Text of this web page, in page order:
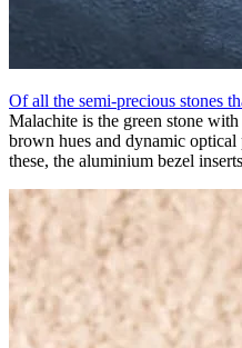
Of all the semi-precious stones
Malachite is the green stone
brown hues and dynamic optical
these, the aluminium bezel